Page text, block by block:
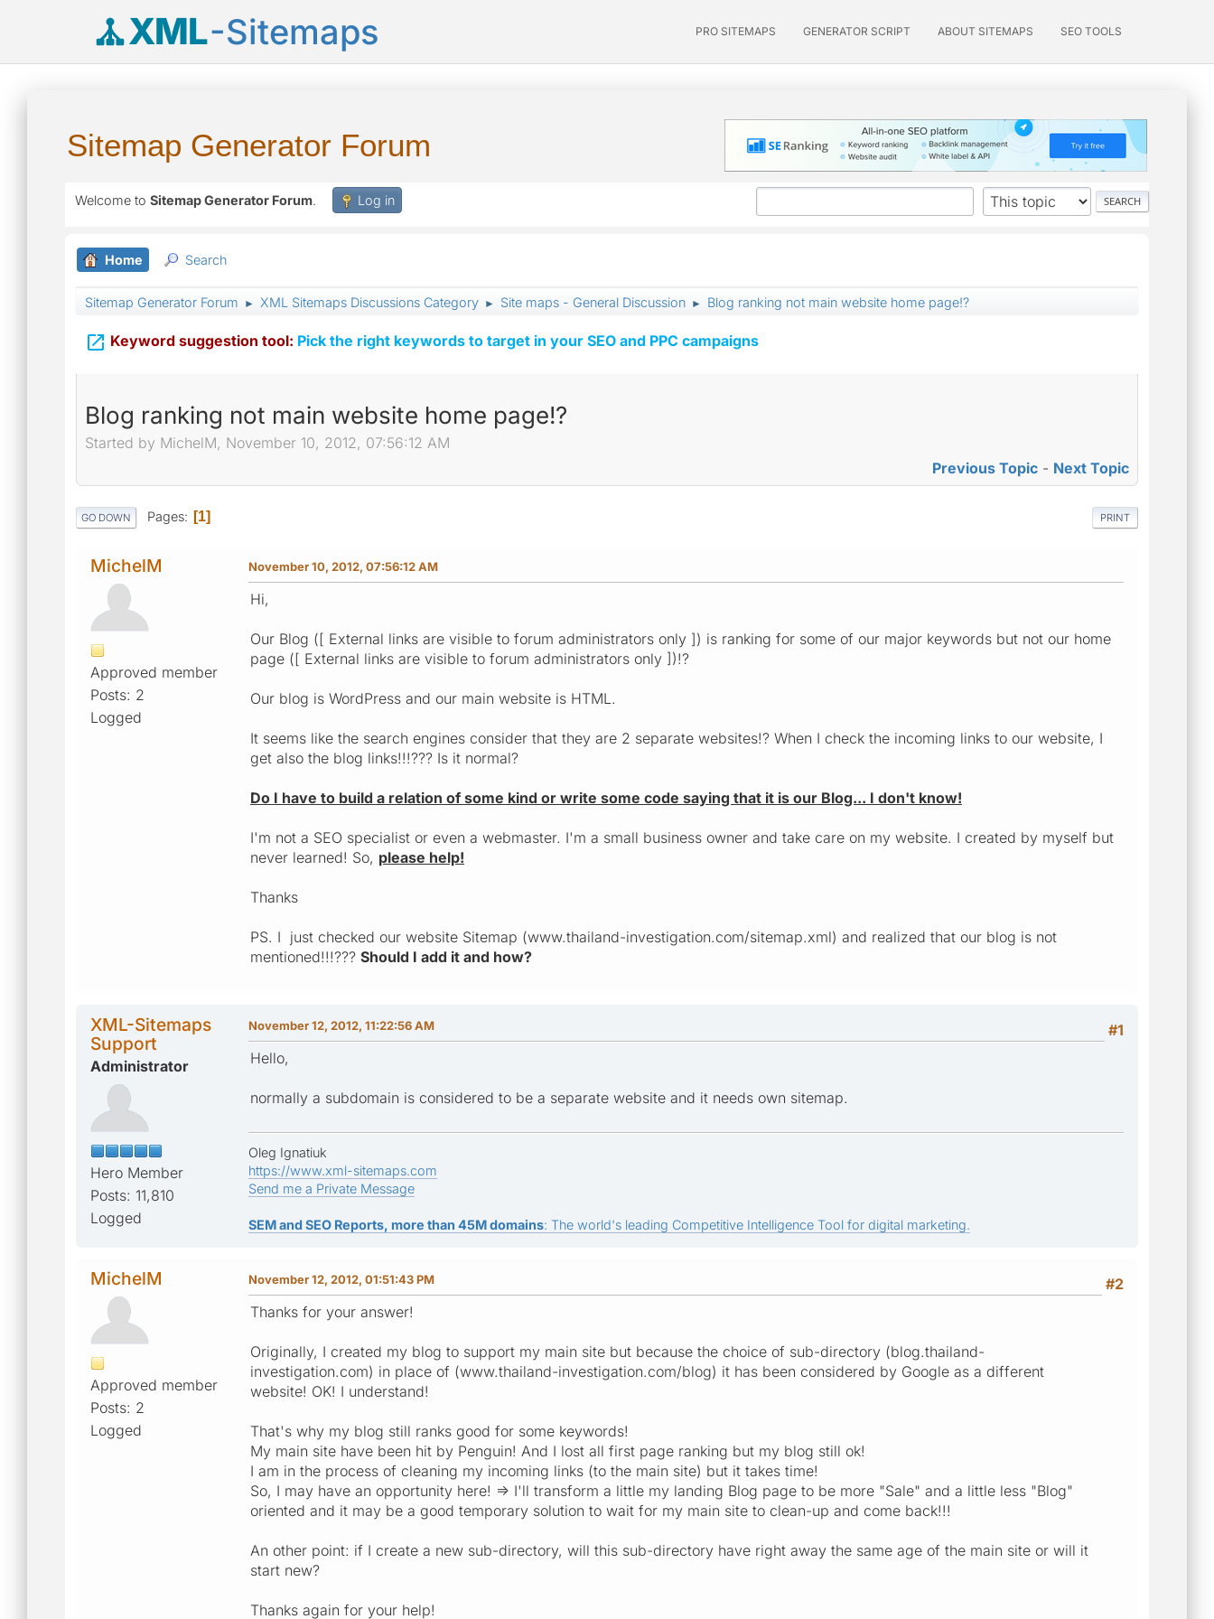
XML-Sitemaps PRO SITEMAPS GENERATOR SCRIPT ABOUT SITEMAPS SEO TOOLS
Sitemap Generator Forum
Welcome to Sitemap Generator Forum. Log in
Home Search
Sitemap Generator Forum ► XML Sitemaps Discussions Category ► Site maps - General Discussion ► Blog ranking not main website home page!?
 Keyword suggestion tool: Pick the right keywords to target in your SEO and PPC campaigns
Blog ranking not main website home page!?
Started by MichelM, November 10, 2012, 07:56:12 AM
Previous Topic - Next Topic
PRINT
GO DOWN Pages 1
MichelM
Approved member
Posts: 2
Logged
November 10, 2012, 07:56:12 AM
Hi,
Our Blog ([ External links are visible to forum administrators only ]) is ranking for some of our major keywords but not our home
page ([ External links are visible to forum administrators only ])!?
Our blog is WordPress and our main website is HTML.
It seems like the search engines consider that they are 2 separate websites!? When I check the incoming links to our website, I
get also the blog links!!!??? Is it normal?
Do I have to build a relation of some kind or write some code saying that it is our Blog... I don't know!
I'm not a SEO specialist or even a webmaster. I'm a small business owner and take care on my website. I created by myself but
never learned! So, please help!
Thanks
PS. I just checked our website Sitemap (www.thailand-investigation.com/sitemap.xml) and realized that our blog is not
mentioned!!!??? Should I add it and how?
XML-Sitemaps
Support
Administrator
Hero Member
Posts: 11,810
Logged
#1
November 12, 2012, 11:22:56 AM
Hello,
normally a subdomain is considered to be a separate website and it needs own sitemap.
Oleg Ignatiuk
https://www.xml-sitemaps.com
Send me a Private Message
SEM and SEO Reports, more than 45M domains: The world's leading Competitive Intelligence Tool for digital marketing.
MichelM
Approved member
Posts: 2
Logged
#2
November 12, 2012, 01:51:43 PM
Thanks for your answer!
Originally, I created my blog to support my main site but because the choice of sub-directory (blog.thailand-
investigation.com) in place of (www.thailand-investigation.com/blog) it has been considered by Google as a different
website! OK! I understand!
That's why my blog still ranks good for some keywords!
My main site have been hit by Penguin! And I lost all first page ranking but my blog still ok!
I am in the process of cleaning my incoming links (to the main site) but it takes time!
So, I may have an opportunity here! => I'll transform a little my landing Blog page to be more "Sale" and a little less "Blog"
oriented and it may be a good temporary solution to wait for my main site to clean-up and come back!!!
An other point: if I create a new sub-directory, will this sub-directory have right away the same age of the main site or will it
start new?
Thanks again for your help!